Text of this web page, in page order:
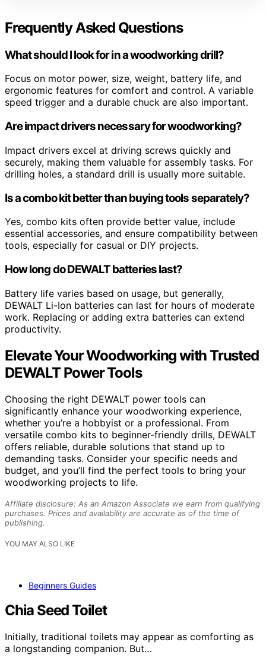
Frequently Asked Questions
What should I look for in a woodworking drill?
Focus on motor power, size, weight, battery life, and
ergonomic features for comfort and control. A variable
speed trigger and a durable chuck are also important.
Are impact drivers necessary for woodworking?
Impact drivers excel at driving screws quickly and
securely, making them valuable for assembly tasks. For
drilling holes, a standard drill is usually more suitable.
Is a combo kit better than buying tools separately?
Yes, combo kits often provide better value, include
essential accessories, and ensure compatibility between
tools, especially for casual or DIY projects.
How long do DEWALT batteries last?
Battery life varies based on usage, but generally,
DEWALT Li-Ion batteries can last for hours of moderate
work. Replacing or adding extra batteries can extend
productivity.
Elevate Your Woodworking with Trusted
DEWALT Power Tools
Choosing the right DEWALT power tools can
significantly enhance your woodworking experience,
whether you’re a hobbyist or a professional. From
versatile combo kits to beginner-friendly drills, DEWALT
offers reliable, durable solutions that stand up to
demanding tasks. Consider your specific needs and
budget, and you’ll find the perfect tools to bring your
woodworking projects to life.
Affiliate disclosure: As an Amazon Associate we earn from qualifying
purchases. Prices and availability are accurate as of the time of
publishing.
YOU MAY ALSO LIKE
Beginners Guides
Chia Seed Toilet
Initially, traditional toilets may appear as comforting as
a longstanding companion. But…